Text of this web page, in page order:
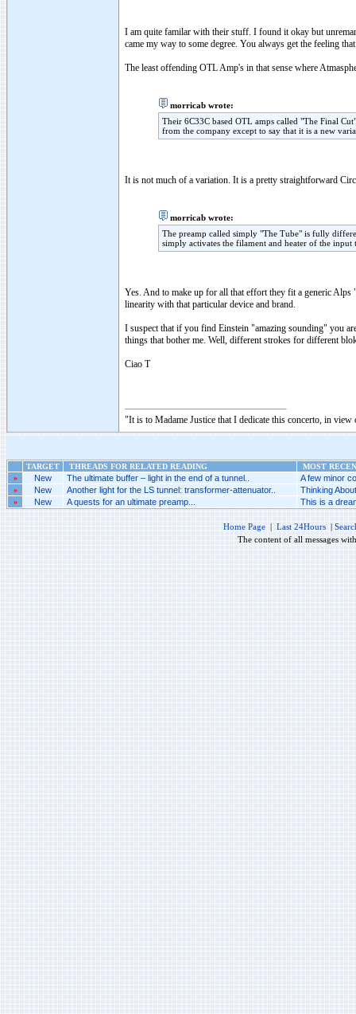
I am quite familar with their stuff. I found it okay but
came my way to some degree. You always get the feeling
The least offending OTL Amp's in that sense where
morricab wrote:
Their 6C33C based OTL amps called "The Final
from the company except to say that it is a new
It is not much of a variation. It is a pretty straightforward
morricab wrote:
The preamp called simply "The Tube" is fully
simply activates the filament and heater of the input
Yes. And to make up for all that effort they fit a generic
linearity with that particular device and brand.
I suspect that if you find Einstein "amazing sounding" you
things that bother me. Well, different strokes for different
Ciao T
"It is to Madame Justice that I dedicate this concerto, in
TARGET THREADS FOR RELATED READING
MOST
»
New The ultimate buffer – light in the end of a tunnel.. A few minor
» New Another light for the LS tunnel: transformer-attenuator.. Thinking
» New A quests for an ultimate preamp... This is a
Home Page | Last 24Hours |
The content of all messages